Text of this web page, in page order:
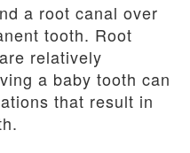
a root canal over
tooth. Root
relatively
a baby tooth can
that result in